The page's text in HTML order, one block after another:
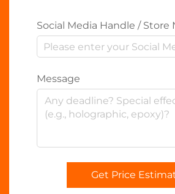
Social Media Handle / Store
Message
Get Price